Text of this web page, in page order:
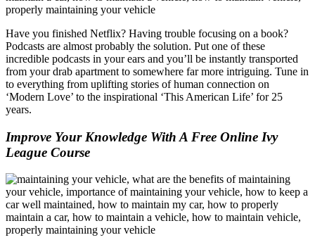
Have you finished Netflix? Having trouble focusing on a book?
Podcasts are almost probably the solution. Put one of these
incredible podcasts in your ears and you’ll be instantly transported
from your drab apartment to somewhere far more intriguing. Tune in
to everything from uplifting stories of human connection on
‘Modern Love’ to the inspirational ‘This American Life’ for 25
years.
Improve Your Knowledge With A Free Online Ivy
League Course